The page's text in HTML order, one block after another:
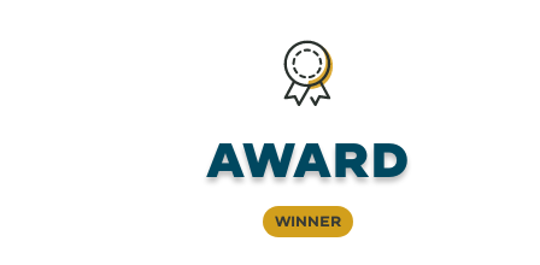
AWARD
Winner